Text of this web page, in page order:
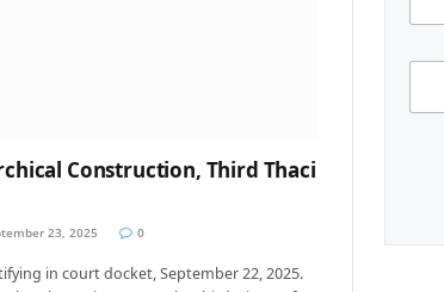
Construction, Third Thaci
23, 2025 0
in court docket, September 22, 2025.